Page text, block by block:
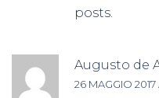
posts.
Augusto de
26 MAGGIO 2017